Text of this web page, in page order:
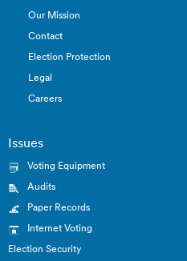
Our Mission
Contact
Election Protection
Legal
Careers
Issues
Voting Equipment
Audits
Paper Records
Internet Voting
Election Security